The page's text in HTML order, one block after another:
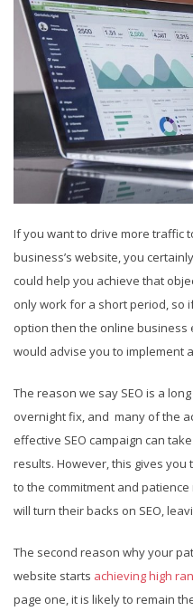
If you want to drive more traffic
business’s website, you
could help you achieve that
only work for a short period, so
option then the online business
would advise you to implement
The reason we say SEO is a
overnight fix, and many of the
effective SEO campaign can
results. However, this gives
to the commitment and
will turn their backs on SEO,
The second reason why your
website starts achieving high
page one, it is likely to remain